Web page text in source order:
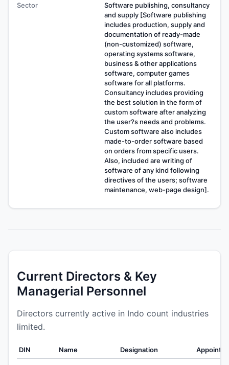
Sector
Software publishing, consultancy
and supply [Software publishing
includes production, supply and
documentation of ready-made
(non-customized) software,
operating systems software,
business & other applications
software, computer games
software for all platforms.
Consultancy includes providing
the best solution in the form of
custom software after analyzing
the user?s needs and problems.
Custom software also includes
made-to-order software based
on orders from specific users.
Also, included are writing of
software of any kind following
directives of the users; software
maintenance, web-page design].
Current Directors & Key
Managerial Personnel
Directors currently active in Indo count industries
limited.
DIN Name Designation